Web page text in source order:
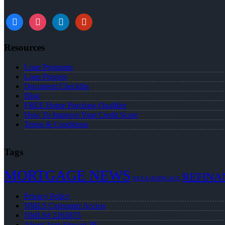
Resources
Loan Programs
Loan Process
Document Checklist
Blog
FREE Home Purchase Qualifier
How To Improve Your Credit Score
Terms & Conditions
Tags
MORTGAGE NEWS NEXA MORTGAGE
Privacy Policy
NMLS Consumer Access
NMLS# 2265875